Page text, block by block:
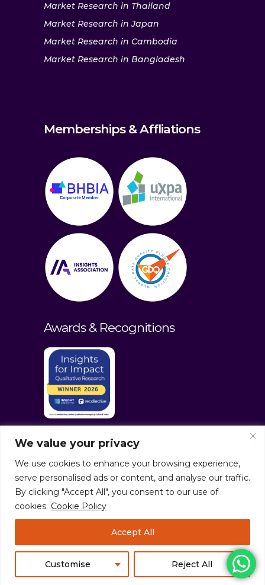
We value your privacy
We use cookies to enhance your browsing experience,
serve personalised ads or content, and analyse our traffic.
By clicking "Accept All", you consent to our use of
cookies. Cookie Policy
Customise Reject All
Accept All
Market Research in Thailand
Market Research in Japan
Market Research in Cambodia
Market Research in Bangladesh
Memberships & Affliations
Awards & Recognitions
© culturaltraits.com |Privacy Policy|
Sitemap
Pixerea Solutions